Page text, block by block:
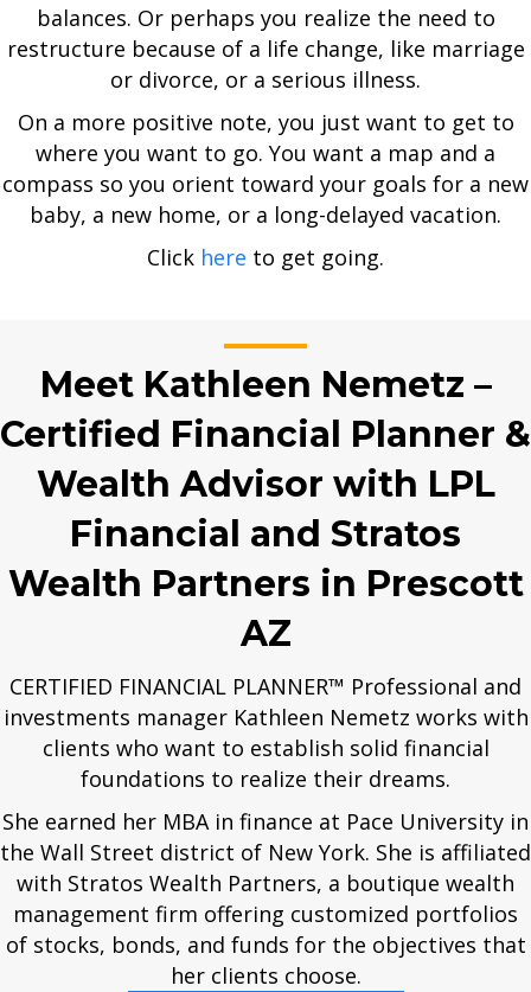
balances. Or perhaps you realize the need to
restructure because of a life change, like marriage
or divorce, or a serious illness.
On a more positive note, you just want to get to
where you want to go. You want a map and a
compass so you orient toward your goals for a new
baby, a new home, or a long-delayed vacation.
Click here to get going.
Meet Kathleen Nemetz –
Certified Financial Planner &
Wealth Advisor with LPL
Financial and Stratos
Wealth Partners in Prescott
AZ
CERTIFIED FINANCIAL PLANNER™ Professional and
investments manager Kathleen Nemetz works with
clients who want to establish solid financial
foundations to realize their dreams.
She earned her MBA in finance at Pace University in
the Wall Street district of New York. She is affiliated
with Stratos Wealth Partners, a boutique wealth
management firm offering customized portfolios
of stocks, bonds, and funds for the objectives that
her clients choose.